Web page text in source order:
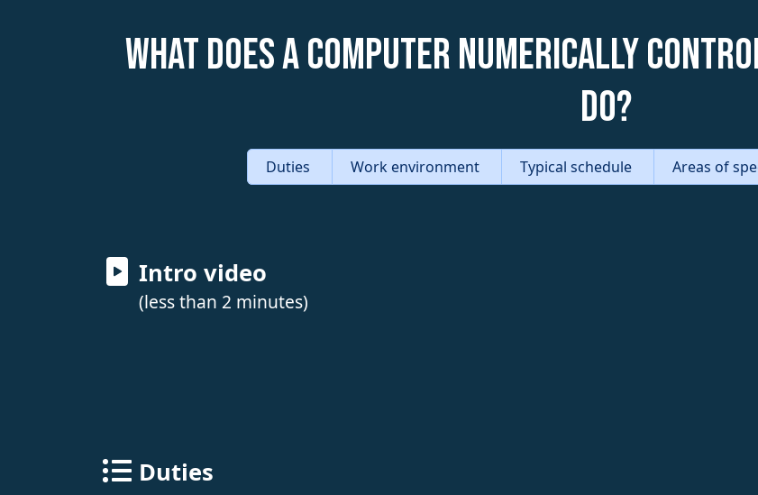
What does a Computer Numerically
do?
Duties Work environment Typical schedule Areas of
Intro video
(less than 2 minutes)
Duties